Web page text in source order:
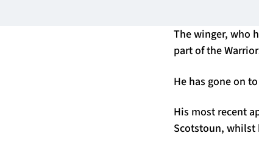
The winger, who
part of the
He has gone on
His most recent
Scotstoun, whilst